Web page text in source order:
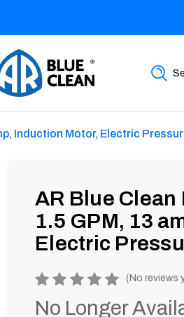
Induction Motor, Electric
AR Blue Clean
1.5 GPM, 13
Electric
Product
is
(No reviews
No Longer